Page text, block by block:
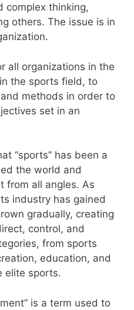
complex thinking,
others. The issue is in
all organizations in the
the sports field, to
methods in order to
set in an
“sports” has been a
the world and
from all angles. As
industry has gained
gradually, creating
control, and
from sports
education, and
elite sports.
is a term used to